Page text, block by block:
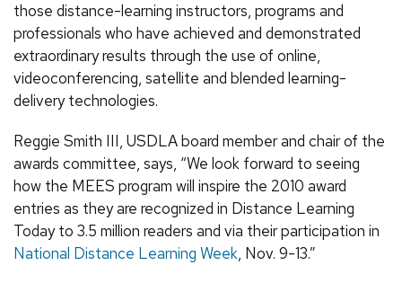
those distance-learning instructors, programs and
professionals who have achieved and demonstrated
extraordinary results through the use of online,
videoconferencing, satellite and blended learning-
delivery technologies.
Reggie Smith III, USDLA board member and chair of the
awards committee, says, “We look forward to seeing
how the MEES program will inspire the 2010 award
entries as they are recognized in Distance Learning
Today to 3.5 million readers and via their participation in
National Distance Learning Week, Nov. 9-13.”